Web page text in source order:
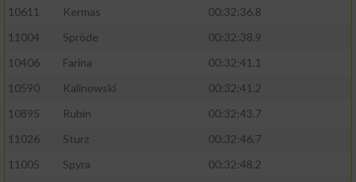
10611
Kermas
00:32:36.8
11004
Spröde
00:32:38.9
10406
Farina
00:32:41.1
10590
Kalinowski
00:32:41.2
10895
Rubin
00:32:43.7
11026
Sturz
00:32:46.7
11005
Spyra
00:32:48.2
Analyse von Zielgruppen durch Statistiken
verschiedenen Quellen
Entwicklung und Verbesserung der Angebote